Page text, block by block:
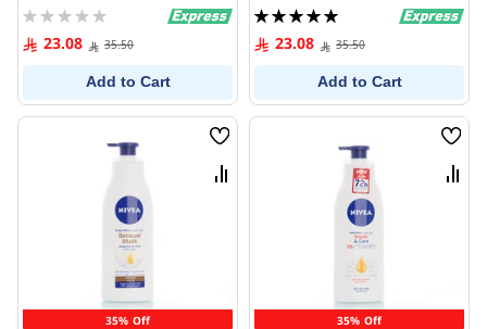
Rating:
0%23.08 35.50
Add to Cart
Rating:
100%23.08 35.50
Add to Cart
35% Off
Wish
List
Compare
35% Off
Wish
List